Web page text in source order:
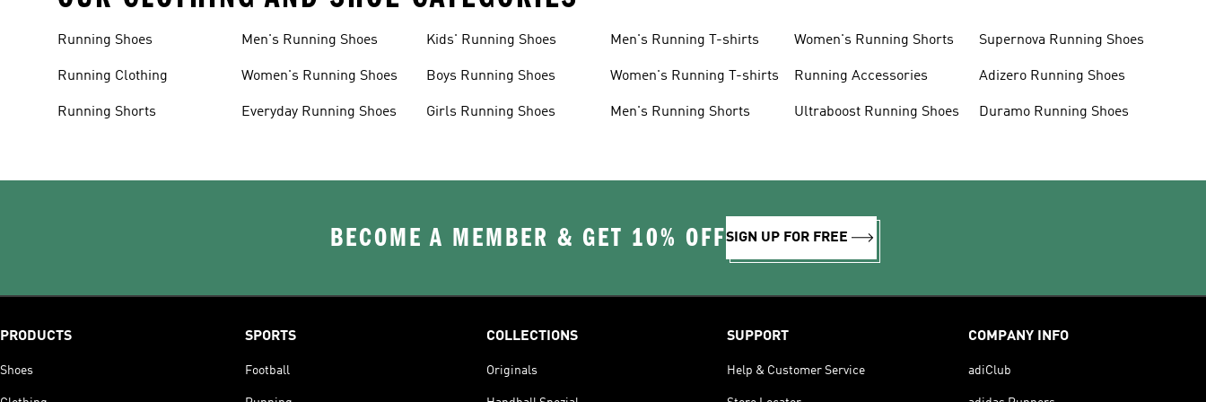
Running Shoes
Running Clothing
Running Shorts
Men's Running Shoes
Women's Running Shoes
Everyday Running Shoes
Kids' Running Shoes
Boys Running Shoes
Girls Running Shoes
Men's Running T-shirts
Women's Running T-shirts
Men's Running Shorts
Women's Running Shorts
Running Accessories
Ultraboost Running Shoes
Supernova Running Shoes
Adizero Running Shoes
Duramo Running Shoes
BECOME A MEMBER & GET 10% OFFSIGN UP FOR FREE
PRODUCTS
Shoes
SPORTS
Football
COLLECTIONS
Originals
SUPPORT
Help & Customer Service
COMPANY INFO
adiClub